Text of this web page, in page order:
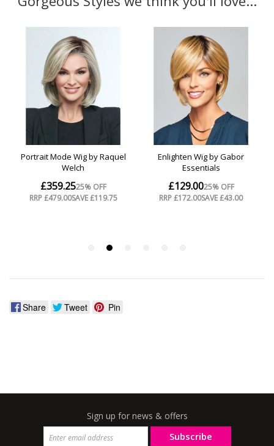
Share Tweet Pin
Sign up for news & offers
Subscribe